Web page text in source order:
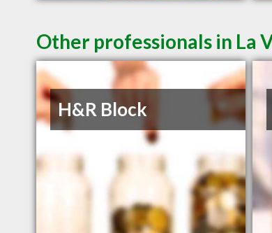
Other professionals in La
H&R Block